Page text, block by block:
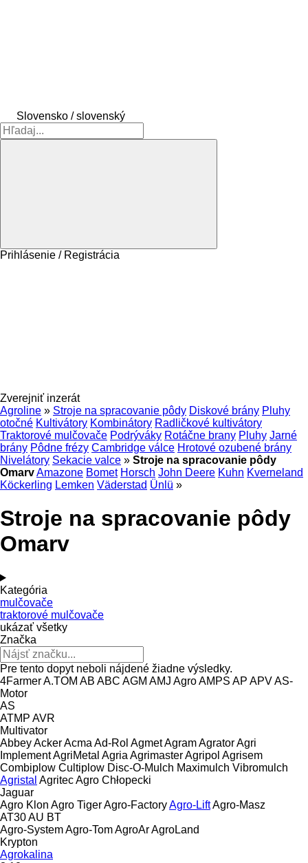
Slovensko / slovenský
Prihlásenie / Registrácia
Zverejniť inzerát
Agroline » Stroje na spracovanie pôdy Diskové brány Pluhy
otočné Kultivátory Kombinátory Radličkové kultivátory
Traktorové mulčovače Podrýváky Rotáčne brany Pluhy Jarné
brány Pôdne frézy Cambridge válce Hrotové ozubené brány
Nivelátory Sekacie valce » Stroje na spracovanie pôdy
OmarvAmazone Bomet Horsch John Deere Kuhn Kverneland
Köckerling Lemken Väderstad Ünlü »
Stroje na spracovanie pôdy
Omarv
Kategória
mulčovače
traktorové mulčovače
ukázať všetky
Značka
Pre tento dopyt neboli nájdené žiadne výsledky.
4FarmerA.TOM AB ABC AGM AMJ AgroAMPS AP APVAS-
Motor
AS
ATMP AVR
Multivator
AbbeyAckerAcma Ad-Rol AgmetAgramAgratorAgri
ImplementAgriMetal Agria AgrimasterAgripol Agrisem
Combiplow Cultiplow Disc-O-Mulch Maximulch Vibromulch
Agristal AgritecAgro Chłopecki
Jaguar
Agro Klon Agro TigerAgro-FactoryAgro-LiftAgro-Masz
AT30AU BT
Agro-SystemAgro-TomAgroArAgroLand
Krypton
Agrokalina